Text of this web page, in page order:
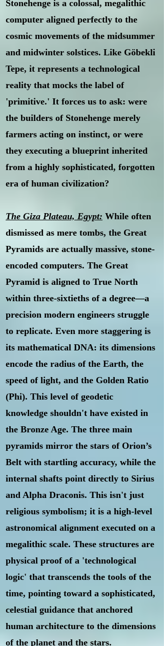
Stonehenge is a colossal, megalithic
computer aligned perfectly to the
cosmic movements of the midsummer
and midwinter solstices. Like Göbekli
Tepe, it represents a technological
reality that mocks the label of
'primitive.' It forces us to ask: were
the builders of Stonehenge merely
farmers acting on instinct, or were
they executing a blueprint inherited
from a highly sophisticated, forgotten
era of human civilization?
The Giza Plateau, Egypt: While often
dismissed as mere tombs, the Great
Pyramids are actually massive, stone-
encoded computers. The Great
Pyramid is aligned to True North
within three-sixtieths of a degree—a
precision modern engineers struggle
to replicate. Even more staggering is
its mathematical DNA: its dimensions
encode the radius of the Earth, the
speed of light, and the Golden Ratio
(Phi). This level of geodetic
knowledge shouldn't have existed in
the Bronze Age. The three main
pyramids mirror the stars of Orion’s
Belt with startling accuracy, while the
internal shafts point directly to Sirius
and Alpha Draconis. This isn't just
religious symbolism; it is a high-level
astronomical alignment executed on a
megalithic scale. These structures are
physical proof of a 'technological
logic' that transcends the tools of the
time, pointing toward a sophisticated,
celestial guidance that anchored
human architecture to the dimensions
of the planet and the stars.